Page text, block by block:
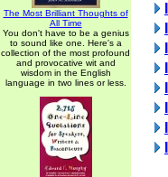
The Most Brilliant Thoughts of
All Time
You don't have to be a genius
to sound like one. Here's a
collection of the most profound
and provocative wit and
wisdom in the English
language in two lines or less.